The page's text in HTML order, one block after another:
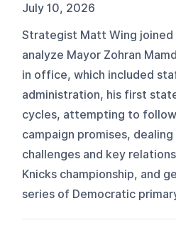
July 10, 2026
Strategist Matt Wing joined
analyze Mayor Zohran
in office, which included
administration, his first
cycles, attempting to
campaign promises,
challenges and key
Knicks championship, and
series of Democratic